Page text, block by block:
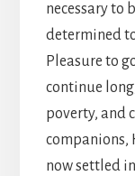
necessary to
determined
Pleasure to
continue
poverty, and
companions,
now settled